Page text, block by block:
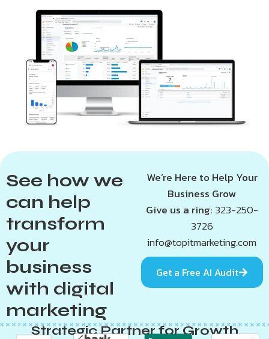
See how we
can help
transform
your
business
with digital
marketing
We’re Here to Help Your
Business Grow
Give us a ring: 323-250-
3726
info@topitmarketing.com
Get a Free AI Audit
Strategic Partner for Growth